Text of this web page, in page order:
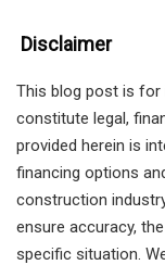
Disclaimer
This blog post is
constitute legal,
provided herein is
financing options
construction
ensure accuracy,
specific situation.